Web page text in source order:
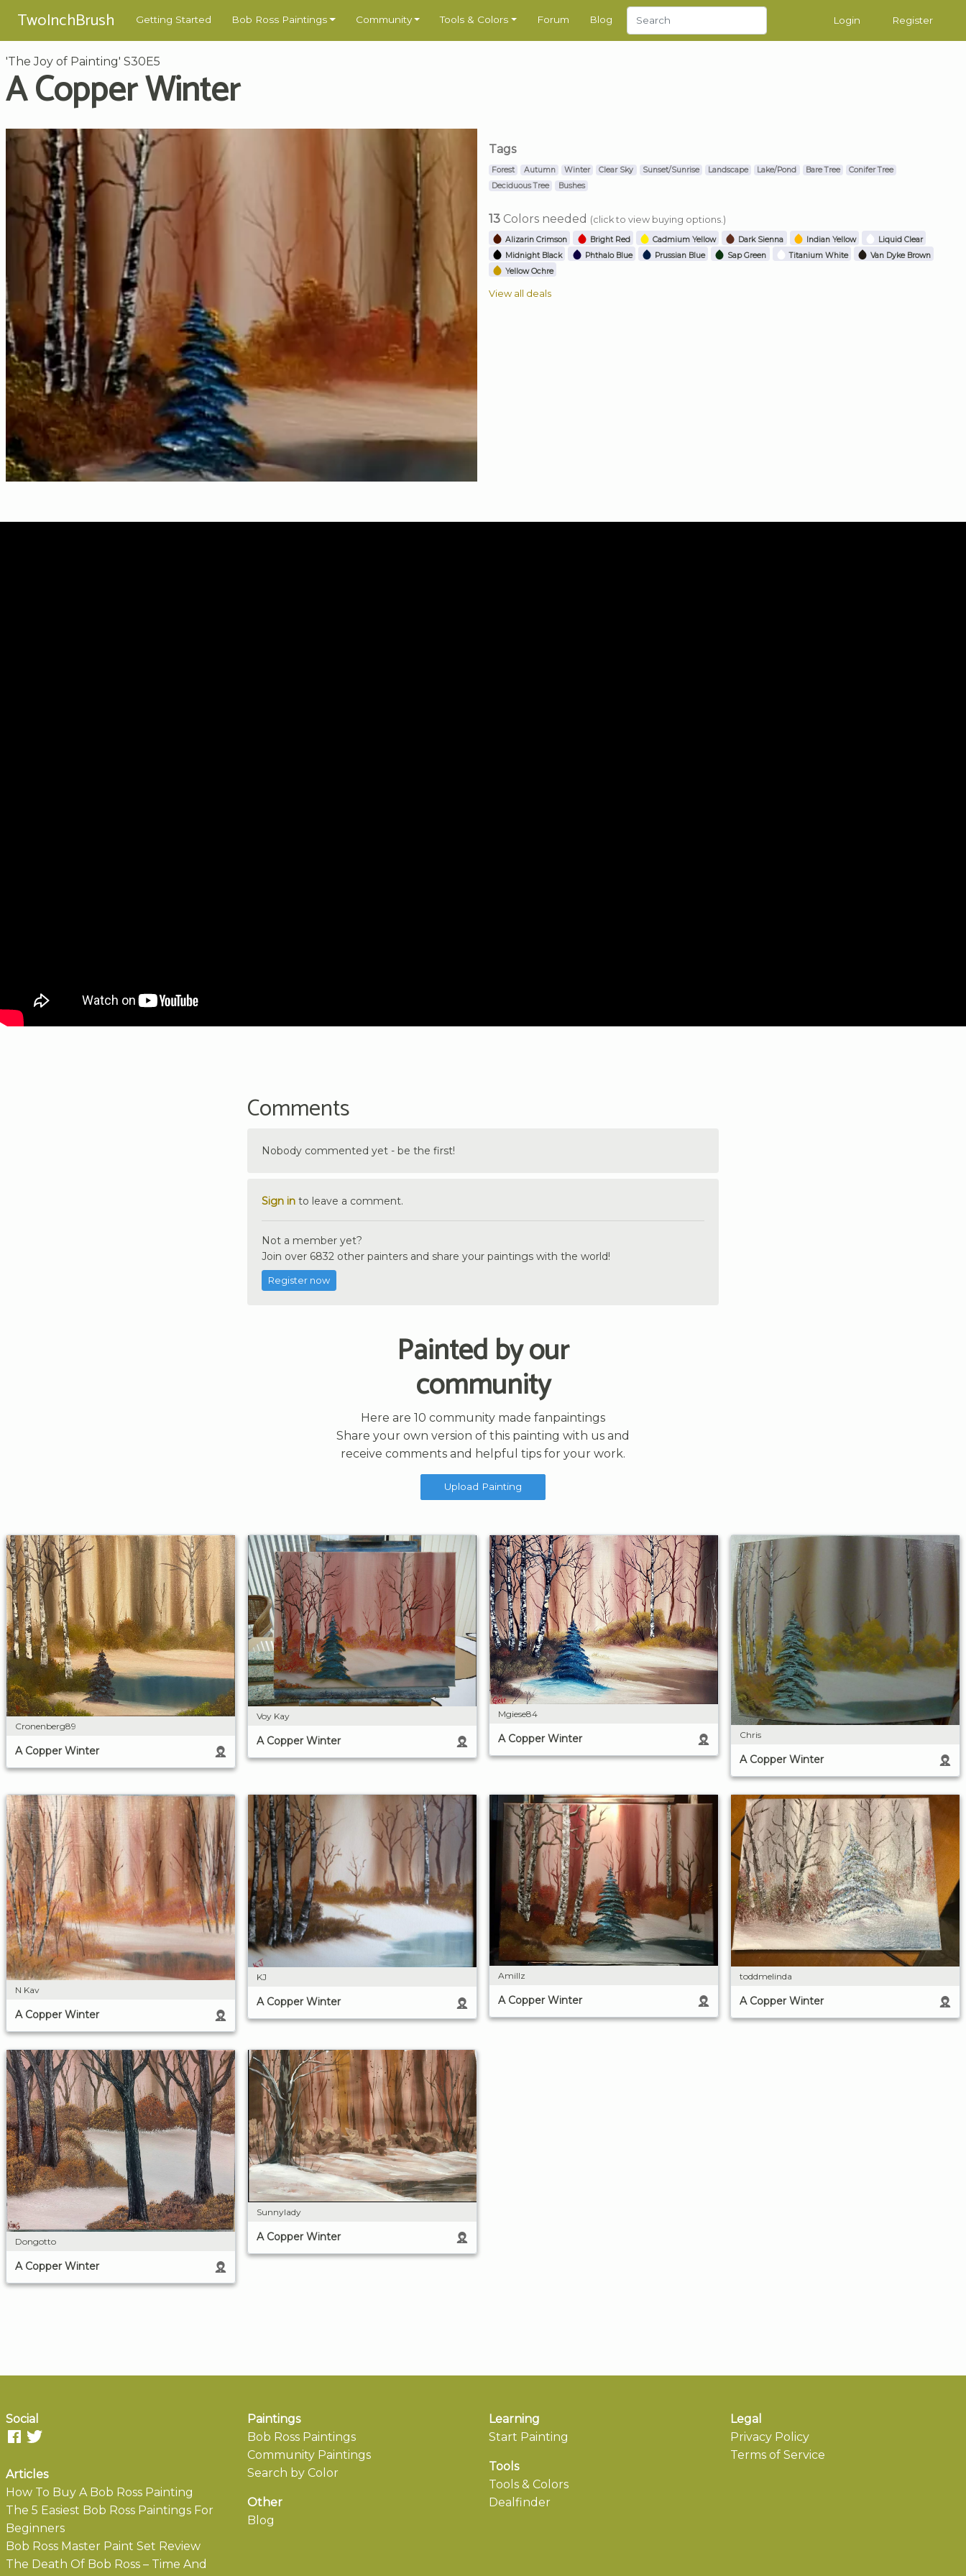
TwoInchBrush Getting Started Bob Ross Paintings Community Tools & Colors Forum Blog Login Register
'The Joy of Painting' S30E5
A Copper Winter
Tags
Forest Autumn Winter Clear Sky Sunset/Sunrise Landscape Lake/Pond Bare Tree
Conifer Tree
Deciduous Tree
Bushes
13 Colors needed (click to view buying options.)
Alizarin Crimson Bright Red Cadmium Yellow Dark Sienna Indian Yellow
Liquid Clear
Midnight Black
Phthalo Blue Prussian Blue Sap Green Titanium White
Van Dyke Brown
Yellow Ochre
View all deals
Comments
Nobody commented yet - be the first!
Sign in to leave a comment.
Not a member yet?
Join over 6832 other painters and share your paintings with the world!
Register now
Painted by our
community
Here are 10 community made fanpaintings
Share your own version of this painting with us and
receive comments and helpful tips for your work.
Upload Painting
Cronenberg89
A Copper Winter
Voy Kay
A Copper Winter
Mgiese84
A Copper Winter Chris
A Copper Winter
N Kav
A Copper Winter
KJ
A Copper Winter
Amillz
A Copper Winter
toddmelinda
A Copper Winter
Dongotto
A Copper Winter
Sunnylady
A Copper Winter
Social
Articles
How To Buy A Bob Ross Painting
The 5 Easiest Bob Ross Paintings For
Beginners
Bob Ross Master Paint Set Review
The Death Of Bob Ross – Time And
Paintings
Bob Ross Paintings
Community Paintings
Search by Color
Other
Blog
Learning
Start Painting
Tools
Tools & Colors
Dealfinder
Legal
Privacy Policy
Terms of Service